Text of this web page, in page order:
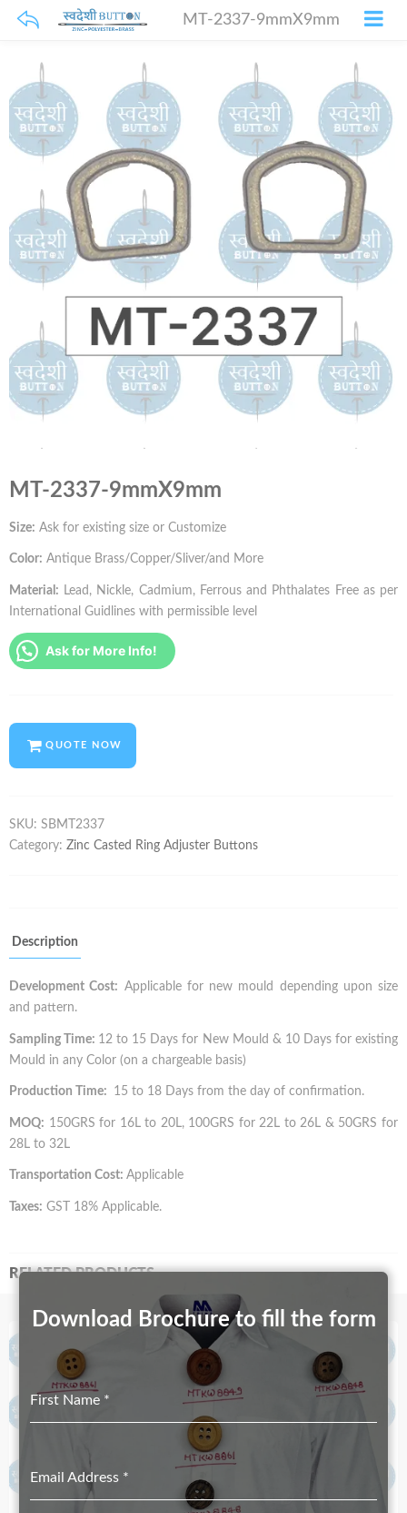
MT-2337-9mmX9mm
MT-2337-9mmX9mm
Size: Ask for existing size or Customize
Color: Antique Brass/Copper/Sliver/and More
Material: Lead, Nickle, Cadmium, Ferrous and Phthalates Free as per
International Guidlines with permissible level
Ask for More Info!
QUOTE NOW
SKU: SBMT2337
Category: Zinc Casted Ring Adjuster Buttons
Description
Development Cost: Applicable for new mould depending upon size
and pattern.
Sampling Time: 12 to 15 Days for New Mould & 10 Days for existing
Mould in any Color (on a chargeable basis)
Production Time: 15 to 18 Days from the day of confirmation.
MOQ: 150GRS for 16L to 20L, 100GRS for 22L to 26L & 50GRS for
28L to 32L
Transportation Cost: Applicable
Taxes: GST 18% Applicable.
RELATED PRODUCTS
Download Brochure to fill the form
First Name *
Email Address *